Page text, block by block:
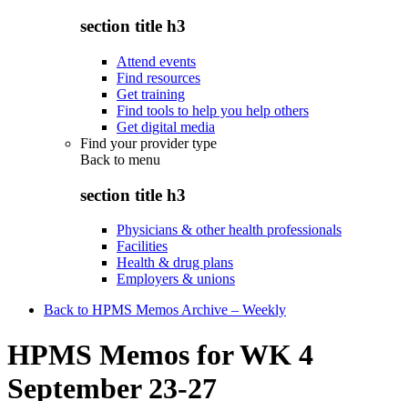
section title h3
Attend events
Find resources
Get training
Find tools to help you help others
Get digital media
Find your provider type
Back to menu
section title h3
Physicians & other health professionals
Facilities
Health & drug plans
Employers & unions
Back to HPMS Memos Archive – Weekly
HPMS Memos for WK 4
September 23-27